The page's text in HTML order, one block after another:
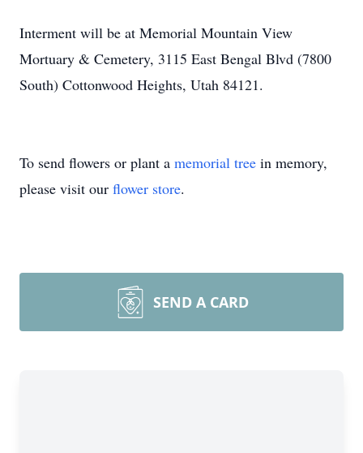
Interment will be at Memorial Mountain View
Mortuary & Cemetery, 3115 East Bengal Blvd (7800
South) Cottonwood Heights, Utah 84121.
To send flowers or plant a memorial tree in memory,
please visit our flower store.
SEND A CARD